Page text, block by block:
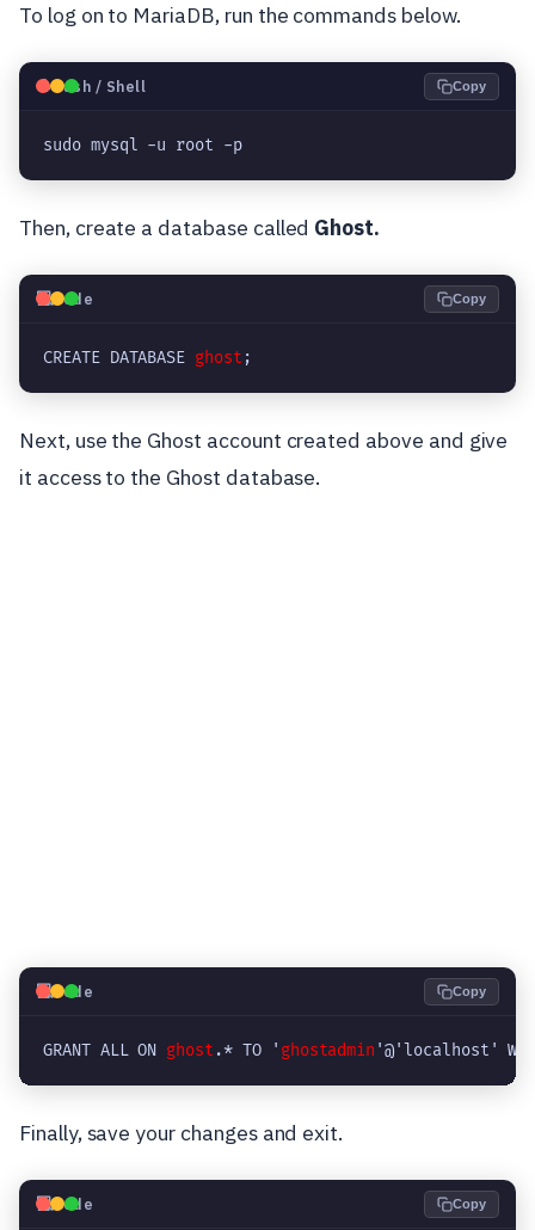
To log on to MariaDB, run the commands below.
🐧Bash / Shell Copy
sudo mysql -u root -p
Then, create a database called Ghost.
💻Code Copy
CREATE DATABASE ghost ;
Next, use the Ghost account created above and give
it access to the Ghost database.
💻Code Copy
GRANT ALL ON ghost .* TO ' ghostadmin '@'localhost'
Finally, save your changes and exit.
💻Code Copy